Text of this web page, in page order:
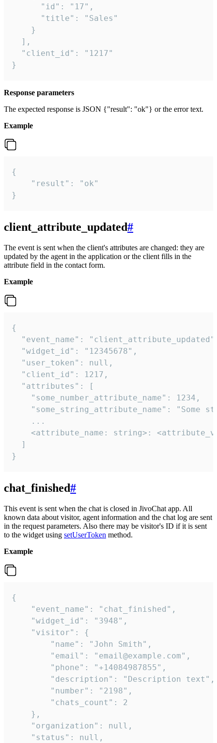
      "id": "17",
      "title": "Sales"
    }
  ],
  "client_id": "1217"
}
Response parameters
The expected response is JSON {"result": "ok"} or the error text.
Example
{
    "result": "ok"
}
client_attribute_updated#
The event is sent when the client's attributes are changed: they are
updated by the agent in the application or the client fills in the
attribute field in the contact form.
Example
{
"event_name":
  "widget_id": "12345678",
  "user_token": null,
  "client_id": 1217,
  "attributes": [
    "some_number_attribute_name": 1234,
"some_string_attribute_name": "Some
    ...
<attribute_name: string>:
  ]
}
chat_finished#
This event is sent when the chat is closed in JivoChat app. All
known data about visitor, agent information and the chat log are sent
in the request parameters. Also there may be visitor's ID if it is sent
to the widget using setUserToken method.
Example
{
    "event_name": "chat_finished",
    "widget_id": "3948",
    "visitor": {
        "name": "John Smith",
        "email": "email@example.com",
        "phone": "+14084987855",
        "description": "Description text",
        "number": "2198",
        "chats_count": 2
    },
    "organization": null,
    "status": null,